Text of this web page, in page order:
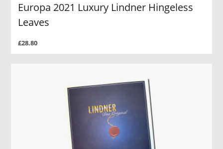
Europa 2021 Luxury Lindner Hingeless
Leaves
£28.80